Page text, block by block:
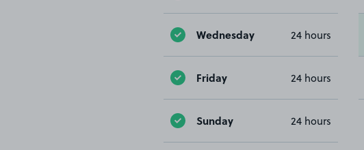
Wednesday 24 hours
Friday 24 hours
Sunday 24 hours